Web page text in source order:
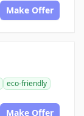
Make Offer
eco-friendly
Make Offer